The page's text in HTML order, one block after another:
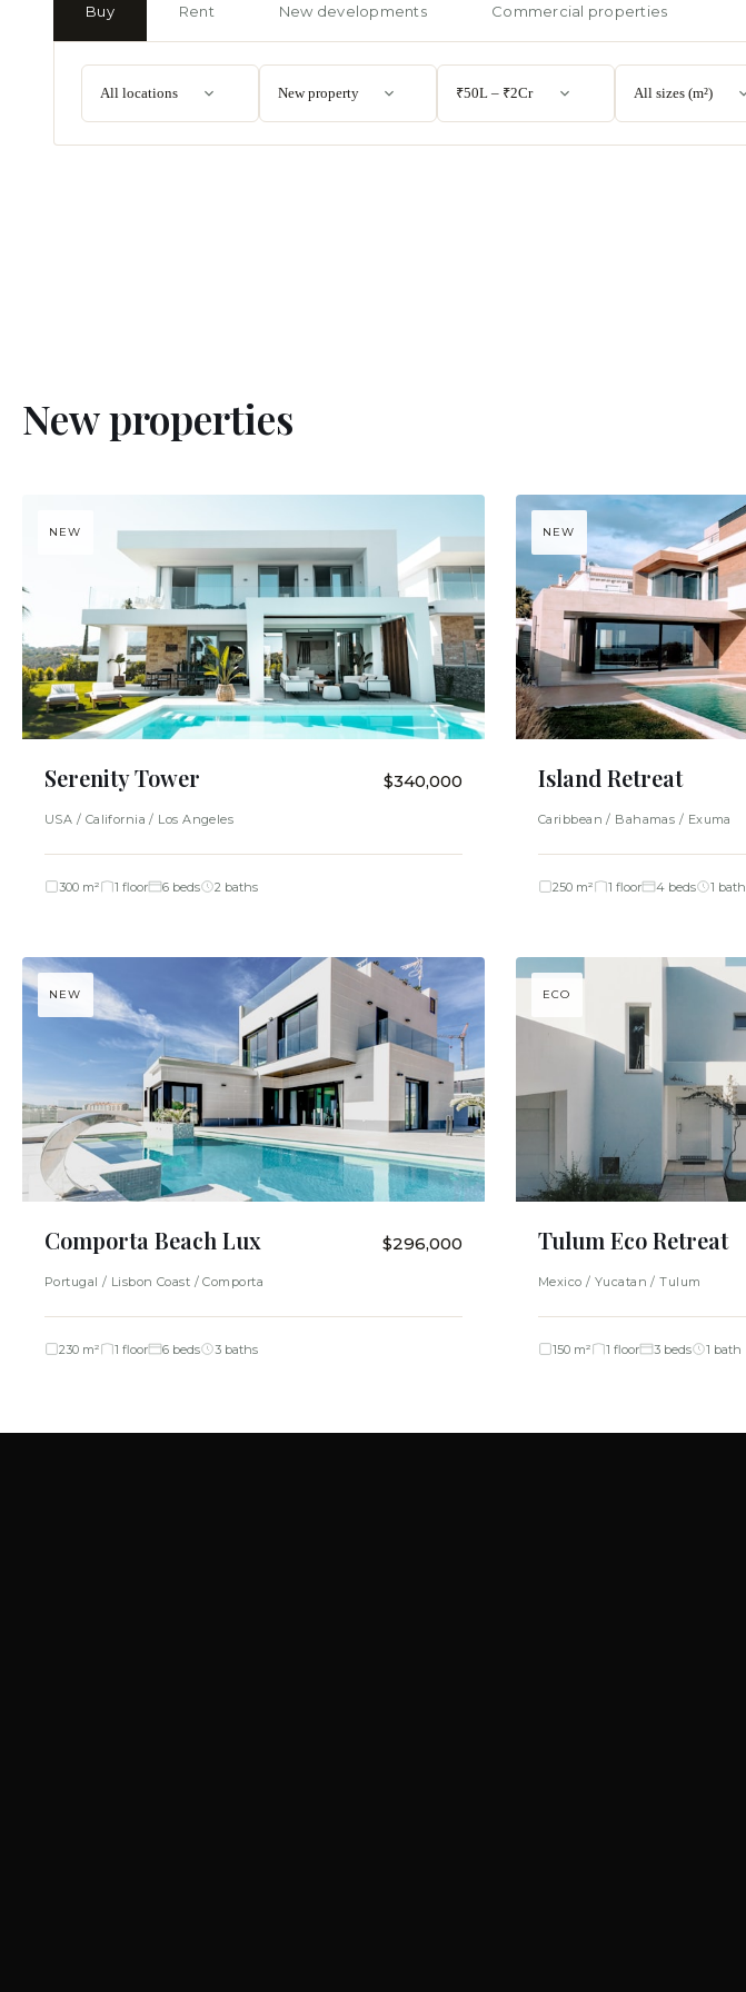
Buy Rent New developments Commercial properties
All locations New property ₹50L – ₹2Cr All sizes (m²)
New properties
NEW
Serenity Tower $340,000
USA / California / Los Angeles
300 m² 1 floor 6 beds 2 baths
NEW
Island Retreat
Caribbean / Bahamas / Exuma
250 m² 1 floor 4 beds 1 bath
NEW
Comporta Beach Lux $296,000
Portugal / Lisbon Coast / Comporta
230 m² 1 floor 6 beds 3 baths
ECO
Tulum Eco Retreat
Mexico / Yucatan / Tulum
150 m² 1 floor 3 beds 1 bath